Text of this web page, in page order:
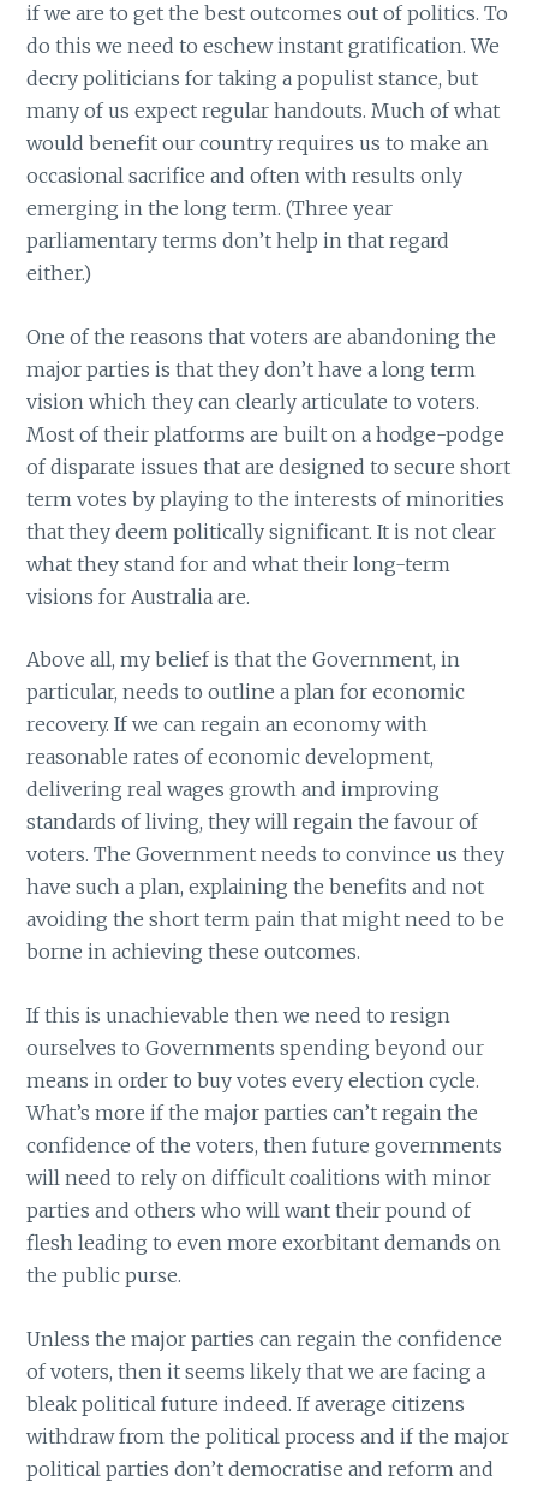
if we are to get the best outcomes out of politics. To
do this we need to eschew instant gratification. We
decry politicians for taking a populist stance, but
many of us expect regular handouts. Much of what
would benefit our country requires us to make an
occasional sacrifice and often with results only
emerging in the long term. (Three year
parliamentary terms don’t help in that regard
either.)
One of the reasons that voters are abandoning the
major parties is that they don’t have a long term
vision which they can clearly articulate to voters.
Most of their platforms are built on a hodge-podge
of disparate issues that are designed to secure short
term votes by playing to the interests of minorities
that they deem politically significant. It is not clear
what they stand for and what their long-term
visions for Australia are.
Above all, my belief is that the Government, in
particular, needs to outline a plan for economic
recovery. If we can regain an economy with
reasonable rates of economic development,
delivering real wages growth and improving
standards of living, they will regain the favour of
voters. The Government needs to convince us they
have such a plan, explaining the benefits and not
avoiding the short term pain that might need to be
borne in achieving these outcomes.
If this is unachievable then we need to resign
ourselves to Governments spending beyond our
means in order to buy votes every election cycle.
What’s more if the major parties can’t regain the
confidence of the voters, then future governments
will need to rely on difficult coalitions with minor
parties and others who will want their pound of
flesh leading to even more exorbitant demands on
the public purse.
Unless the major parties can regain the confidence
of voters, then it seems likely that we are facing a
bleak political future indeed. If average citizens
withdraw from the political process and if the major
political parties don’t democratise and reform and